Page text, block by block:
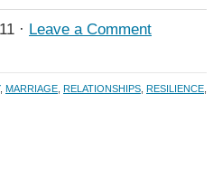
· Leave a Comment
, MARRIAGE RELATIONSHIPS RESILIENCE